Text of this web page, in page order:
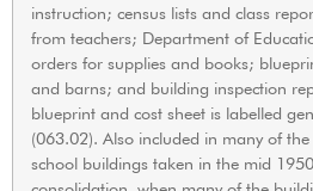
instruction; census lists and class
from teachers; Department of
orders for supplies and books;
and barns; and building inspection
blueprint and cost sheet is labelled
(063.02). Also included in many of
school buildings taken in the mid